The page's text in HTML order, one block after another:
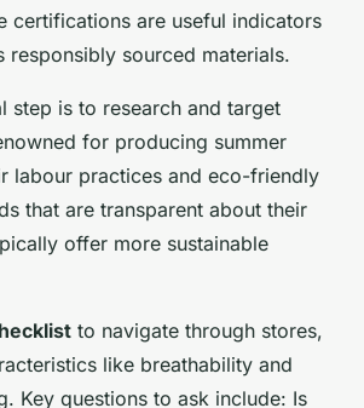
certifications are useful indicators
responsibly sourced materials.
step is to research and target
for producing summer
labour practices and eco-friendly
that are transparent about their
offer more sustainable
to navigate through stores,
like breathability and
Key questions to ask include: Is